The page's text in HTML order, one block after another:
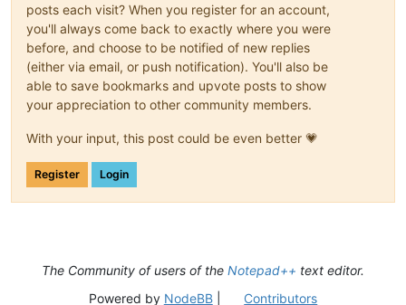
posts each visit? When you register for an account,
you'll always come back to exactly where you were
before, and choose to be notified of new replies
(either via email, or push notification). You'll also be
able to save bookmarks and upvote posts to show
your appreciation to other community members.
With your input, this post could be even better 💗
Register Login
The Community of users of the Notepad++ text editor.
Powered by NodeBB| Contributors